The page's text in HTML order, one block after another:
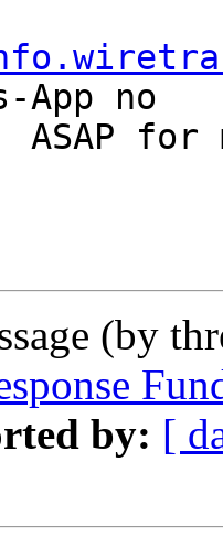
App no
ASAP
(by
by: [